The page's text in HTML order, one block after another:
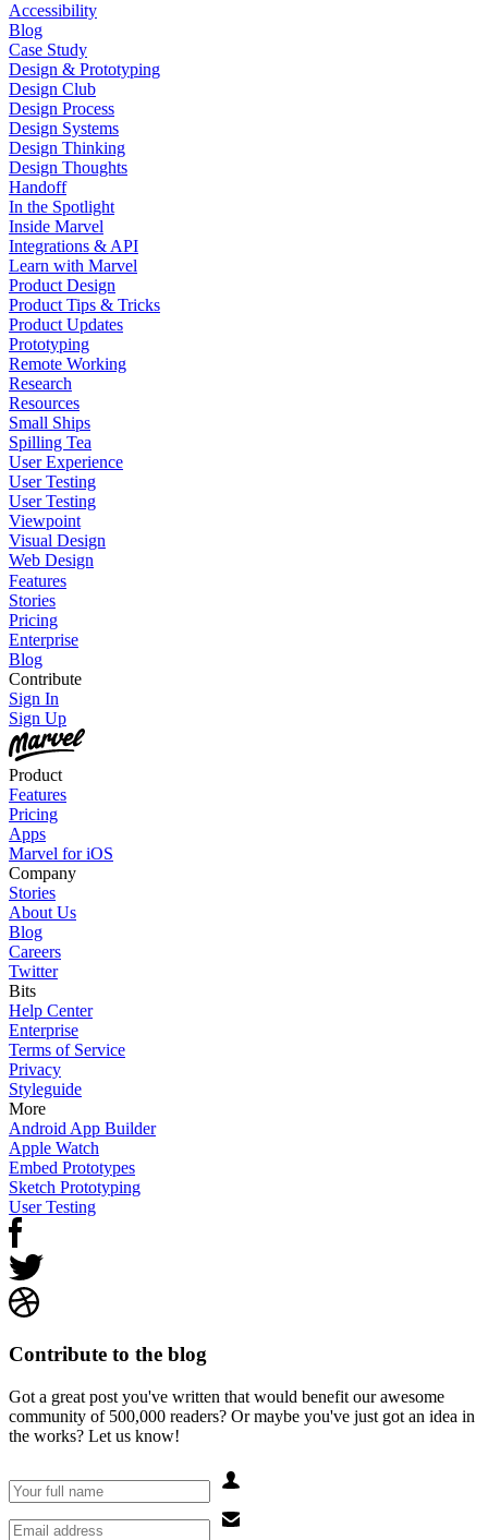
Accessibility
Blog
Case Study
Design & Prototyping
Design Club
Design Process
Design Systems
Design Thinking
Design Thoughts
Handoff
In the Spotlight
Inside Marvel
Integrations & API
Learn with Marvel
Product Design
Product Tips & Tricks
Product Updates
Prototyping
Remote Working
Research
Resources
Small Ships
Spilling Tea
User Experience
User Testing
User Testing
Viewpoint
Visual Design
Web Design
Features
Stories
Pricing
Enterprise
Blog
Contribute
Sign In
Sign Up
Product
Features
Pricing
Apps
Marvel for iOS
Company
Stories
About Us
Blog
Careers
Twitter
Bits
Help Center
Enterprise
Terms of Service
Privacy
Styleguide
More
Android App Builder
Apple Watch
Embed Prototypes
Sketch Prototyping
User Testing
Contribute to the blog
Got a great post you've written that would benefit our awesome
community of 500,000 readers? Or maybe you've just got an idea in
the works? Let us know!